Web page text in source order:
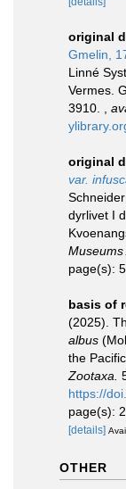
original
Gmelin,
Linné
Vermes.
3910.
original
var.
dyrlivet I
Museums
page(s):
basis of
(2025).
albus
the
Zootaxa.
https://
page(s):
[details]
OTHER